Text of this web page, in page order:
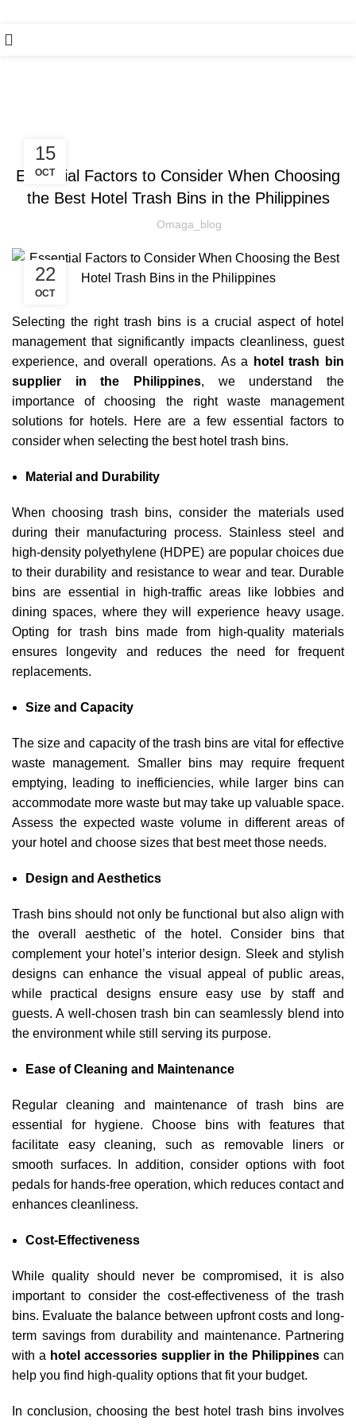
Essential Factors to Consider When Choosing
the Best Hotel Trash Bins in the Philippines
Omaga_blog
22
OCT
Selecting the right trash bins is a crucial aspect of hotel
management that significantly impacts cleanliness, guest
experience, and overall operations. As a
hotel trash bin
supplier in the Philippines, we understand the
importance of choosing the right waste management
solutions for hotels. Here are a few essential factors to
consider when selecting the best hotel trash bins.
Material and Durability
When choosing trash bins, consider the materials used
during their manufacturing process. Stainless steel and
high-density polyethylene (HDPE) are popular choices due
to their durability and resistance to wear and tear. Durable
bins are essential in high-traffic areas like lobbies and
dining spaces, where they will experience heavy usage.
Opting for trash bins made from high-quality materials
ensures longevity and reduces the need for frequent
replacements.
Size and Capacity
The size and capacity of the trash bins are vital for effective
waste management. Smaller bins may require frequent
emptying, leading to inefficiencies, while larger bins can
accommodate more waste but may take up valuable space.
Assess the expected waste volume in different areas of
your hotel and choose sizes that best meet those needs.
Design and Aesthetics
Trash bins should not only be functional but also align with
the overall aesthetic of the hotel. Consider bins that
complement your hotel’s interior design. Sleek and stylish
designs can enhance the visual appeal of public areas,
while practical designs ensure easy use by staff and
guests. A well-chosen trash bin can seamlessly blend into
the environment while still serving its purpose.
Ease of Cleaning and Maintenance
Regular cleaning and maintenance of trash bins are
essential for hygiene. Choose bins with features that
facilitate easy cleaning, such as removable liners or
smooth surfaces. In addition, consider options with foot
pedals for hands-free operation, which reduces contact and
enhances cleanliness.
Cost-Effectiveness
While quality should never be compromised, it is also
important to consider the cost-effectiveness of the trash
bins. Evaluate the balance between upfront costs and long-
term savings from durability and maintenance. Partnering
with a hotel accessories supplier in the Philippines can
help you find high-quality options that fit your budget.
In conclusion, choosing the best hotel trash bins involves
15
OCT